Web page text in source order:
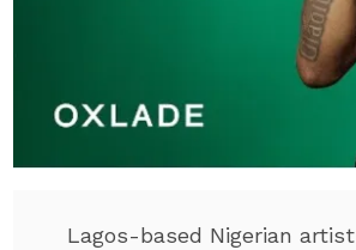
Lagos-based Nigerian artist